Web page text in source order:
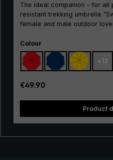
The ideal companion - for all
resistant trekking umbrella
female and male outdoor
suited as an entry-level
100% glass fibres is very
with excellent stability and
Thanks to the use of
also very lightweight and can
in the hand. Whether in a
continuous rain, the popular
provides reliable protection
conditions.
Select
Colour
+ 12
Regular price:
€49.90
Product